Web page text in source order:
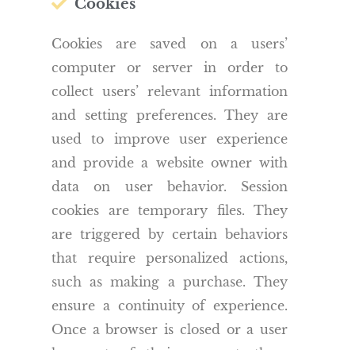
Cookies
Cookies are saved on a users’
computer or server in order to
collect users’ relevant information
and setting preferences. They are
used to improve user experience
and provide a website owner with
data on user behavior. Session
cookies are temporary files. They
are triggered by certain behaviors
that require personalized actions,
such as making a purchase. They
ensure a continuity of experience.
Once a browser is closed or a user